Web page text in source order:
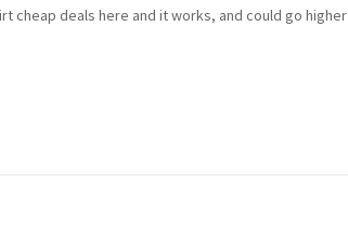
cheap deals here and it works, and could go higher